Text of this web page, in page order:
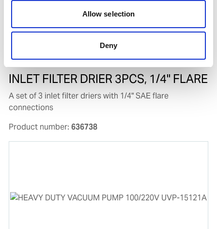
Allow selection
Deny
INLET FILTER DRIER 3PCS, 1/4" FLARE
A set of 3 inlet filter driers with 1/4" SAE flare
connections
Product number: 636738